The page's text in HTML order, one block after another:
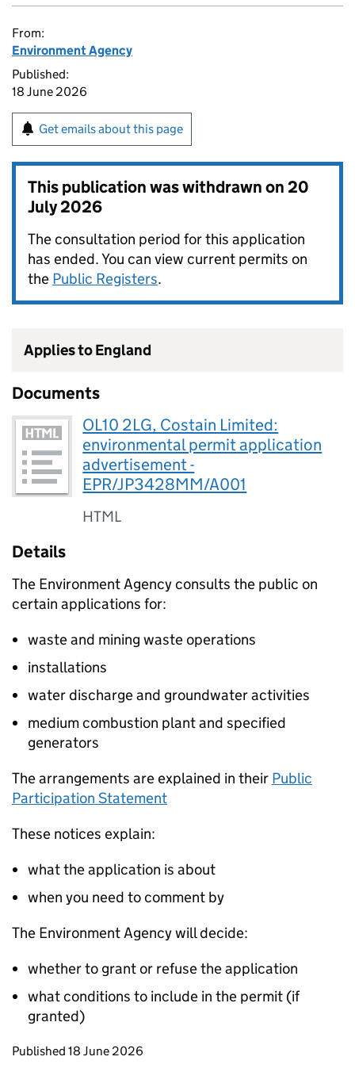
From:
Environment Agency
Published:
18 June 2026
Get emails about this page
This publication was withdrawn on20
July 2026
The consultation period for this application
has ended. You can view current permits on
the Public Registers.
Applies to England
Documents
OL10 2LG, Costain Limited:
environmental permit application
advertisement -
EPR/JP3428MM/A001
HTML
Details
The Environment Agency consults the public on
certain applications for:
waste and mining waste operations
installations
water discharge and groundwater activities
medium combustion plant and specified
generators
The arrangements are explained in their Public
Participation Statement
These notices explain:
what the application is about
when you need to comment by
The Environment Agency will decide:
whether to grant or refuse the application
what conditions to include in the permit (if
granted)
Updates to this page
Published 18 June 2026